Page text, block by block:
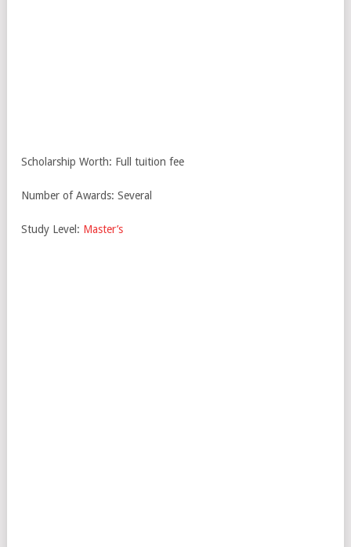
Scholarship Worth: Full tuition fee
Number of Awards: Several
Study Level: Master’s